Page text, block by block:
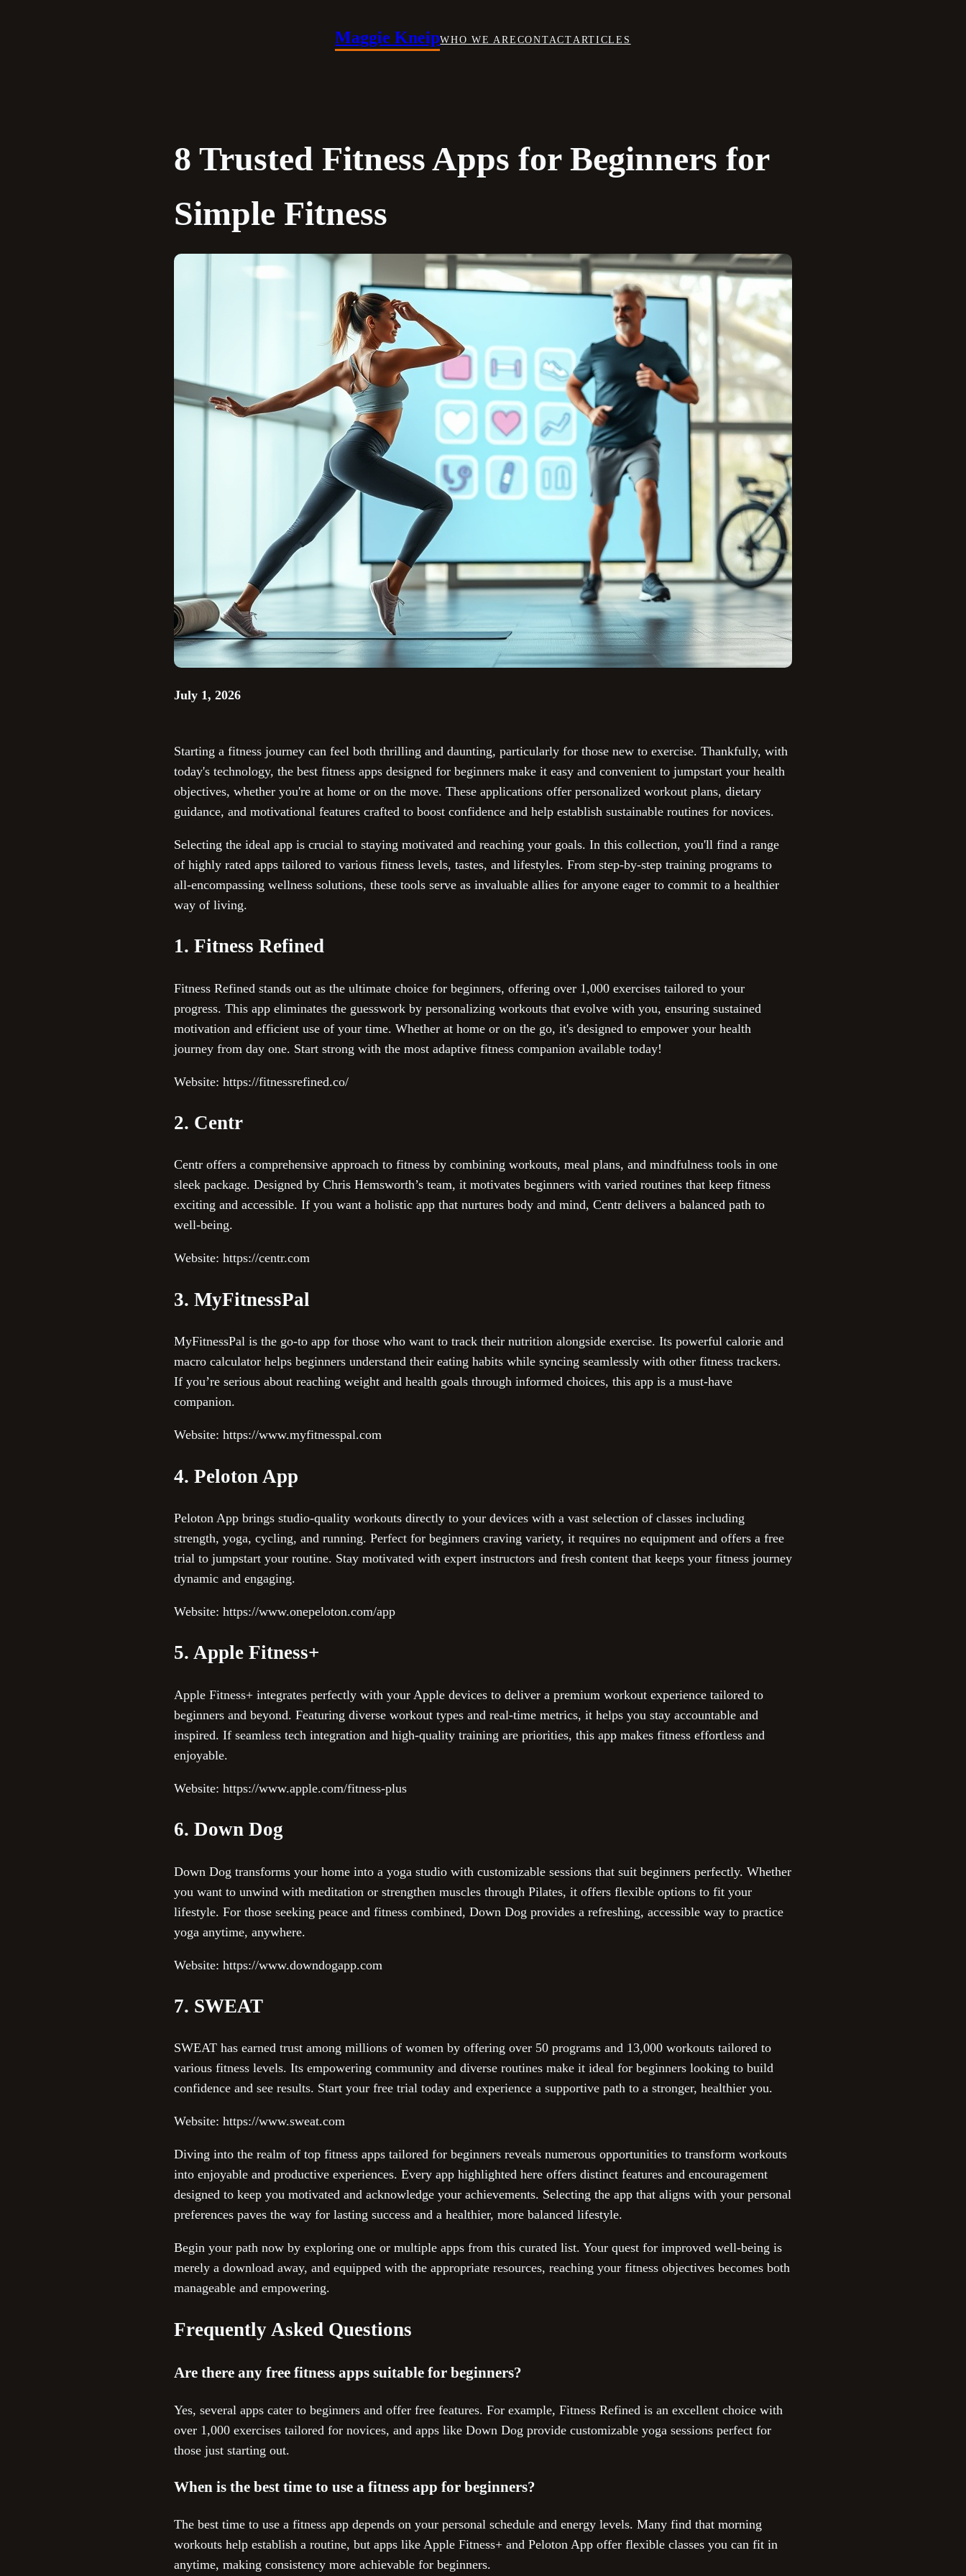
Maggie KneipWHO WE ARECONTACTARTICLES
8 Trusted Fitness Apps for Beginners for
Simple Fitness
July 1, 2026
Starting a fitness journey can feel both thrilling and daunting, particularly for those new to exercise. Thankfully, with
today's technology, the best fitness apps designed for beginners make it easy and convenient to jumpstart your health
objectives, whether you're at home or on the move. These applications offer personalized workout plans, dietary
guidance, and motivational features crafted to boost confidence and help establish sustainable routines for novices.
Selecting the ideal app is crucial to staying motivated and reaching your goals. In this collection, you'll find a range
of highly rated apps tailored to various fitness levels, tastes, and lifestyles. From step-by-step training programs to
all-encompassing wellness solutions, these tools serve as invaluable allies for anyone eager to commit to a healthier
way of living.
1. Fitness Refined
Fitness Refined stands out as the ultimate choice for beginners, offering over 1,000 exercises tailored to your
progress. This app eliminates the guesswork by personalizing workouts that evolve with you, ensuring sustained
motivation and efficient use of your time. Whether at home or on the go, it's designed to empower your health
journey from day one. Start strong with the most adaptive fitness companion available today!
Website: https://fitnessrefined.co/
2. Centr
Centr offers a comprehensive approach to fitness by combining workouts, meal plans, and mindfulness tools in one
sleek package. Designed by Chris Hemsworth’s team, it motivates beginners with varied routines that keep fitness
exciting and accessible. If you want a holistic app that nurtures body and mind, Centr delivers a balanced path to
well-being.
Website: https://centr.com
3. MyFitnessPal
MyFitnessPal is the go-to app for those who want to track their nutrition alongside exercise. Its powerful calorie and
macro calculator helps beginners understand their eating habits while syncing seamlessly with other fitness trackers.
If you’re serious about reaching weight and health goals through informed choices, this app is a must-have
companion.
Website: https://www.myfitnesspal.com
4. Peloton App
Peloton App brings studio-quality workouts directly to your devices with a vast selection of classes including
strength, yoga, cycling, and running. Perfect for beginners craving variety, it requires no equipment and offers a free
trial to jumpstart your routine. Stay motivated with expert instructors and fresh content that keeps your fitness journey
dynamic and engaging.
Website: https://www.onepeloton.com/app
5. Apple Fitness+
Apple Fitness+ integrates perfectly with your Apple devices to deliver a premium workout experience tailored to
beginners and beyond. Featuring diverse workout types and real-time metrics, it helps you stay accountable and
inspired. If seamless tech integration and high-quality training are priorities, this app makes fitness effortless and
enjoyable.
Website: https://www.apple.com/fitness-plus
6. Down Dog
Down Dog transforms your home into a yoga studio with customizable sessions that suit beginners perfectly. Whether
you want to unwind with meditation or strengthen muscles through Pilates, it offers flexible options to fit your
lifestyle. For those seeking peace and fitness combined, Down Dog provides a refreshing, accessible way to practice
yoga anytime, anywhere.
Website: https://www.downdogapp.com
7. SWEAT
SWEAT has earned trust among millions of women by offering over 50 programs and 13,000 workouts tailored to
various fitness levels. Its empowering community and diverse routines make it ideal for beginners looking to build
confidence and see results. Start your free trial today and experience a supportive path to a stronger, healthier you.
Website: https://www.sweat.com
Diving into the realm of top fitness apps tailored for beginners reveals numerous opportunities to transform workouts
into enjoyable and productive experiences. Every app highlighted here offers distinct features and encouragement
designed to keep you motivated and acknowledge your achievements. Selecting the app that aligns with your personal
preferences paves the way for lasting success and a healthier, more balanced lifestyle.
Begin your path now by exploring one or multiple apps from this curated list. Your quest for improved well-being is
merely a download away, and equipped with the appropriate resources, reaching your fitness objectives becomes both
manageable and empowering.
Frequently Asked Questions
Are there any free fitness apps suitable for beginners?
Yes, several apps cater to beginners and offer free features. For example, Fitness Refined is an excellent choice with
over 1,000 exercises tailored for novices, and apps like Down Dog provide customizable yoga sessions perfect for
those just starting out.
When is the best time to use a fitness app for beginners?
The best time to use a fitness app depends on your personal schedule and energy levels. Many find that morning
workouts help establish a routine, but apps like Apple Fitness+ and Peloton App offer flexible classes you can fit in
anytime, making consistency more achievable for beginners.